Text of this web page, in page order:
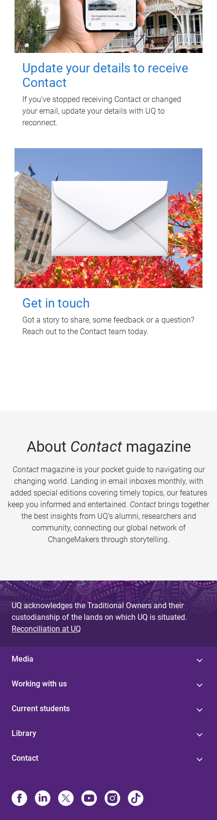
Update your details to receive
Contact
If you've stopped receiving Contact or changed
your email, update your details with UQ to
reconnect.
Get in touch
Got a story to share, some feedback or a question?
Reach out to the Contact team today.
About Contactmagazine
Contactmagazine is your pocket guide to navigating our
changing world. Landing in email inboxes monthly, with
added special editions covering timely topics, our features
keep you informed and entertained. Contact brings together
the best insights from UQ’s alumni, researchers and
community, connecting our global network of
ChangeMakers through storytelling.
UQ acknowledges the Traditional Owners and their
custodianship of the lands on which UQ is situated.
Reconciliation at UQ
Media
Working with us
Current students
Library
Contact